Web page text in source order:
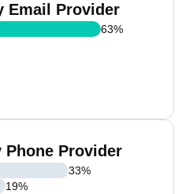
Email Provider
63%
Phone Provider
33%
19%